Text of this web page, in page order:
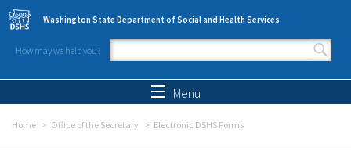
Skip to main content
Washington State Department of Social and Health Services
How may we help you?
Search form
Menu
Home Office of the Secretary Electronic DSHS Forms